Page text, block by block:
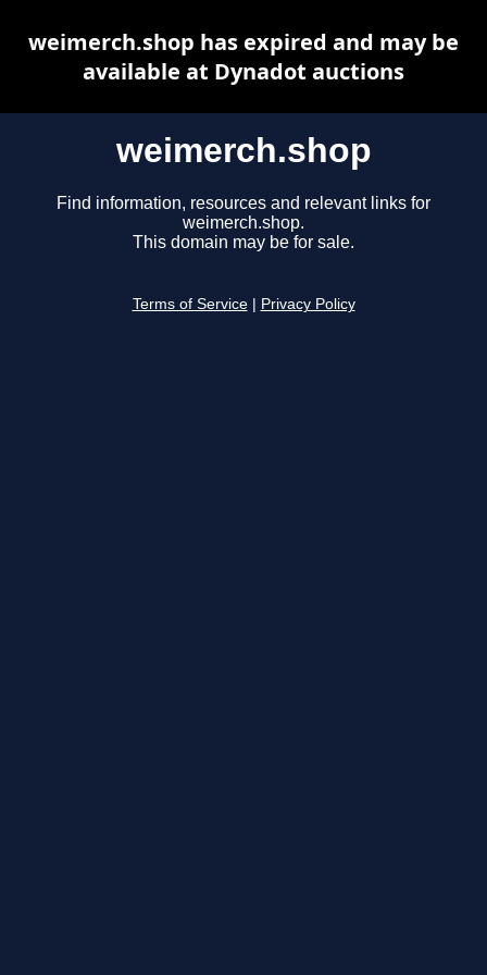
weimerch.shop
Find information, resources and relevant links for
weimerch.shop.
This domain may be for sale.
Terms of Service Privacy Policy
weimerch.shop has expired and may be
available at Dynadot auctions